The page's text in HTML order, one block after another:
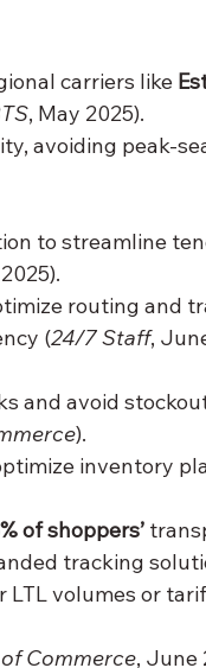
carriers like
, May 2025).
avoiding peak-
to streamline
routing and
(24/7 Staff,
and avoid
).
inventory
of shoppers’
tracking
volumes or
Commerce, June